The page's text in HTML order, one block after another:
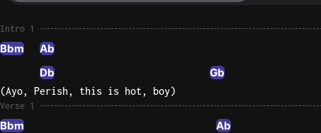
Intro 1
Bbm
Ab
Db
Gb
(Ayo, Perish, this is hot, boy)
Verse 1
Bbm Ab